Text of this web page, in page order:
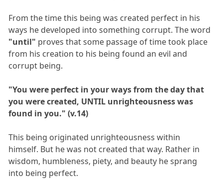
From the time this being was created perfect in his
ways he developed into something corrupt. The word
"until" proves that some passage of time took place
from his creation to his being found an evil and
corrupt being.
"You were perfect in your ways from the day that
you were created, UNTIL unrighteousness was
found in you." (v.14)
This being originated unrighteousness within
himself. But he was not created that way. Rather in
wisdom, humbleness, piety, and beauty he sprang
into being perfect.